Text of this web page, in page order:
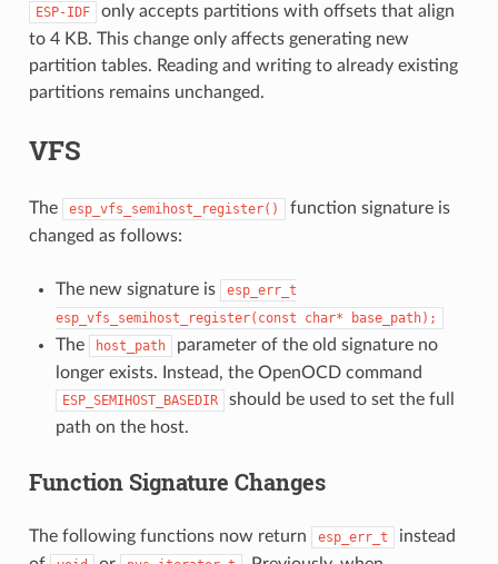
ESP-IDF
only accepts partitions with offsets that align
to 4 KB. This change only affects generating new
partition tables. Reading and writing to already existing
partitions remains unchanged.
VFS
The esp_vfs_semihost_register()
function signature is
changed as follows:
The new signature is
esp_err_t
esp_vfs_semihost_register(const
char* base_path);
The host_path
parameter of the old signature no
longer exists. Instead, the OpenOCD command
ESP_SEMIHOST_BASEDIR
should be used to set the full
path on the host.
Function Signature Changes
The following functions now return esp_err_t
instead